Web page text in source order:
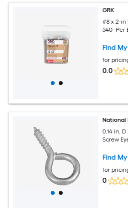
GRK
#8 x 2-in
540 -Per
Find
for
0.0
National
0.14 in.
Screw
Find
for
0